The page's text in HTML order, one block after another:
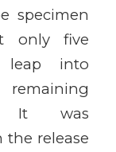
specimen
only five
leap into
It was
the release